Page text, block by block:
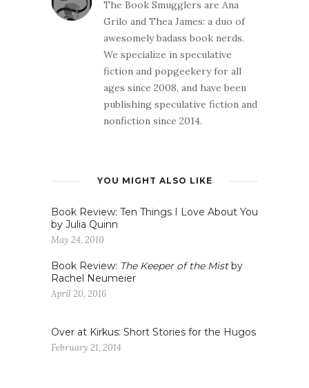
The Book Smugglers are Ana
Grilo and Thea James: a duo of
awesomely badass book nerds.
We specialize in speculative
fiction and popgeekery for all
ages since 2008, and have been
publishing speculative fiction and
nonfiction since 2014.
YOU MIGHT ALSO LIKE
Book Review: Ten Things I Love About You
by Julia Quinn
May 24, 2010
Book Review: The Keeper of the Mistby
Rachel Neumeier
April 20, 2016
Over at Kirkus: Short Stories for the Hugos
February 21, 2014